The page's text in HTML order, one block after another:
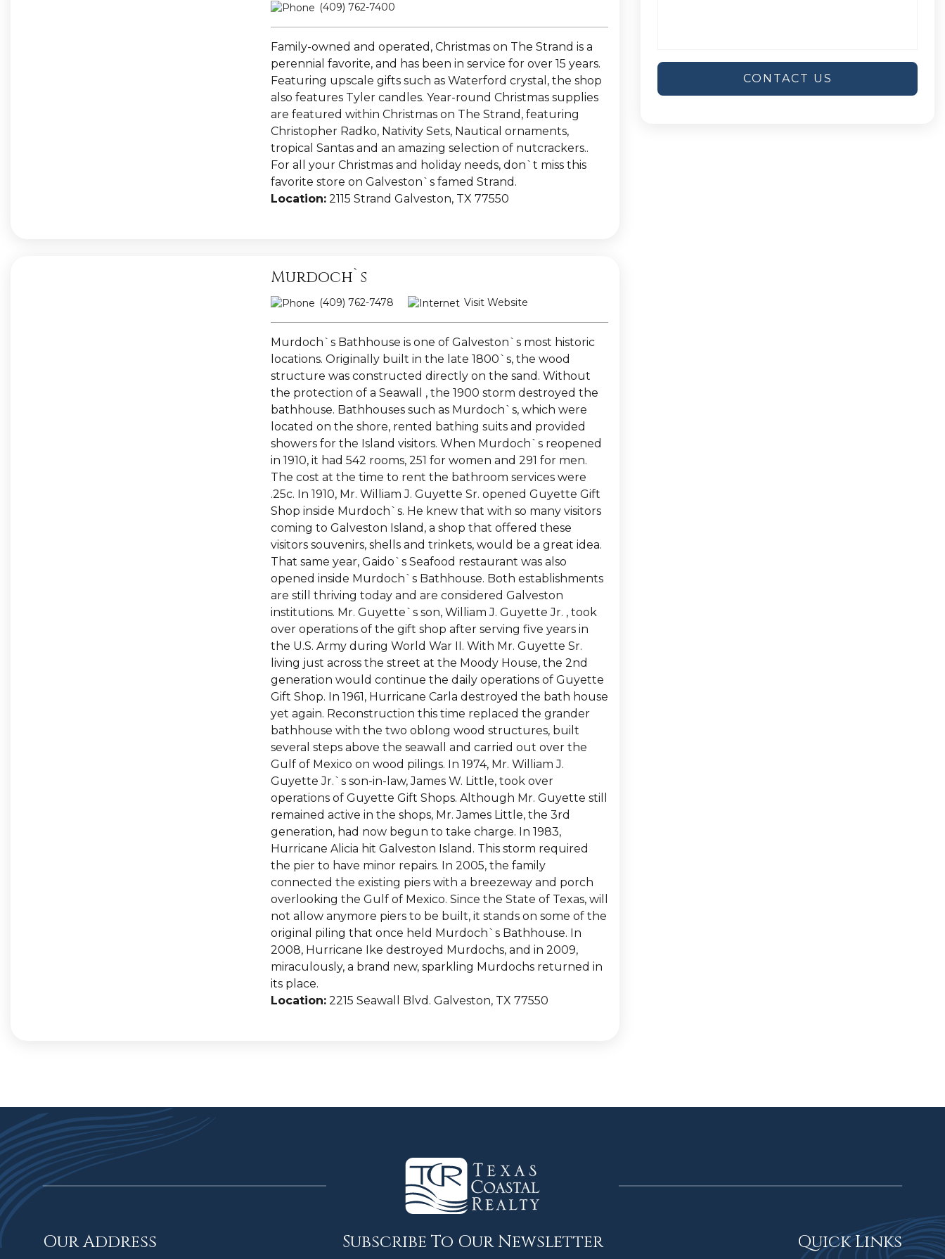
(409) 762-7400
Family-owned and operated, Christmas on The Strand is a
perennial favorite, and has been in service for over 15 years.
Featuring upscale gifts such as Waterford crystal, the shop
also features Tyler candles. Year-round Christmas supplies
are featured within Christmas on The Strand, featuring
Christopher Radko, Nativity Sets, Nautical ornaments,
tropical Santas and an amazing selection of nutcrackers..
For all your Christmas and holiday needs, don`t miss this
favorite store on Galveston`s famed Strand.
Location:2115 Strand Galveston, TX 77550
Murdoch`s
(409) 762-7478 Visit Website
Murdoch`s Bathhouse is one of Galveston`s most historic
locations. Originally built in the late 1800`s, the wood
structure was constructed directly on the sand. Without
the protection of a Seawall , the 1900 storm destroyed the
bathhouse. Bathhouses such as Murdoch`s, which were
located on the shore, rented bathing suits and provided
showers for the Island visitors. When Murdoch`s reopened
in 1910, it had 542 rooms, 251 for women and 291 for men.
The cost at the time to rent the bathroom services were
.25c. In 1910, Mr. William J. Guyette Sr. opened Guyette Gift
Shop inside Murdoch`s. He knew that with so many visitors
coming to Galveston Island, a shop that offered these
visitors souvenirs, shells and trinkets, would be a great idea.
That same year, Gaido`s Seafood restaurant was also
opened inside Murdoch`s Bathhouse. Both establishments
are still thriving today and are considered Galveston
institutions. Mr. Guyette`s son, William J. Guyette Jr. , took
over operations of the gift shop after serving five years in
the U.S. Army during World War II. With Mr. Guyette Sr.
living just across the street at the Moody House, the 2nd
generation would continue the daily operations of Guyette
Gift Shop. In 1961, Hurricane Carla destroyed the bath house
yet again. Reconstruction this time replaced the grander
bathhouse with the two oblong wood structures, built
several steps above the seawall and carried out over the
Gulf of Mexico on wood pilings. In 1974, Mr. William J.
Guyette Jr.`s son-in-law, James W. Little, took over
operations of Guyette Gift Shops. Although Mr. Guyette still
remained active in the shops, Mr. James Little, the 3rd
generation, had now begun to take charge. In 1983,
Hurricane Alicia hit Galveston Island. This storm required
the pier to have minor repairs. In 2005, the family
connected the existing piers with a breezeway and porch
overlooking the Gulf of Mexico. Since the State of Texas, will
not allow anymore piers to be built, it stands on some of the
original piling that once held Murdoch`s Bathhouse. In
2008, Hurricane Ike destroyed Murdochs, and in 2009,
miraculously, a brand new, sparkling Murdochs returned in
its place.
Location:2215 Seawall Blvd. Galveston, TX 77550
Our Address Subscribe To Our Newsletter Quick Links